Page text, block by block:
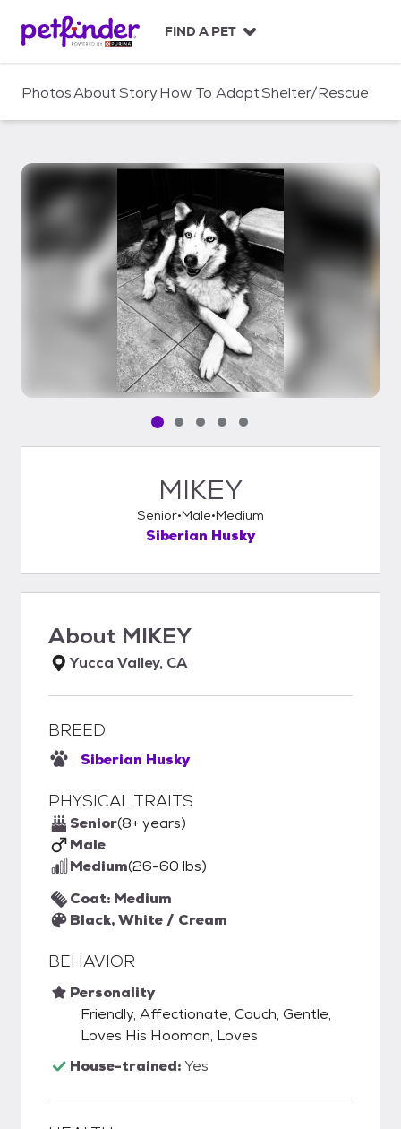
c
FIND A PET
PhotosAboutStoryHow To AdoptShelter/Rescue
Pet media slide 1 of 5
Pet media slide 2 of 5
Pet media slide 3 of 5
Pet media slide 4 of 5
Pet media slide 5 of 5
MIKEY
Senior Male Medium
Siberian Husky
About MIKEY
Yucca Valley, CA
BREED
Siberian Husky
PHYSICAL TRAITS
Senior(8+ years)
Male
Medium(26-60 lbs)
Coat: Medium
Black, White / Cream
BEHAVIOR
Personality
Friendly, Affectionate, Couch, Gentle,
Loves His Hooman, Loves
House-trained:Yes